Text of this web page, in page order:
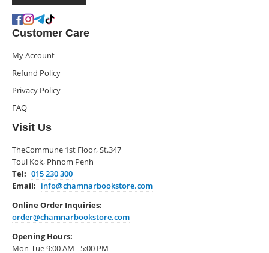
Customer Care
My Account
Refund Policy
Privacy Policy
FAQ
Visit Us
TheCommune 1st Floor, St.347
Toul Kok, Phnom Penh
Tel: 015 230 300
Email: info@chamnarbookstore.com
Online Order Inquiries:
order@chamnarbookstore.com
Opening Hours:
Mon-Tue 9:00 AM - 5:00 PM